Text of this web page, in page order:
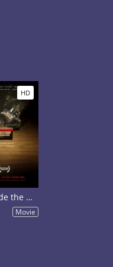
HD
15: Inside the Mind of a Serial Killer
Movie